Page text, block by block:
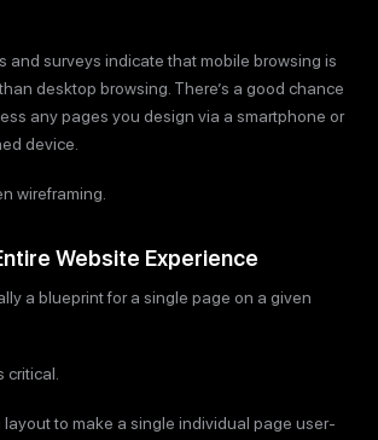
and surveys indicate that mobile browsing is
desktop browsing. There’s a good chance
any pages you design via a smartphone or
device.
wireframing.
Website Experience
a blueprint for a single page on a given
critical.
layout to make a single individual page user-